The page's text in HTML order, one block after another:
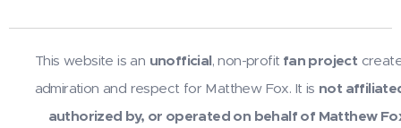
This website is an unofficial, non-profit fan project
admiration and respect for Matthew Fox. It is not
authorized by, or operated on behalf of Matthew